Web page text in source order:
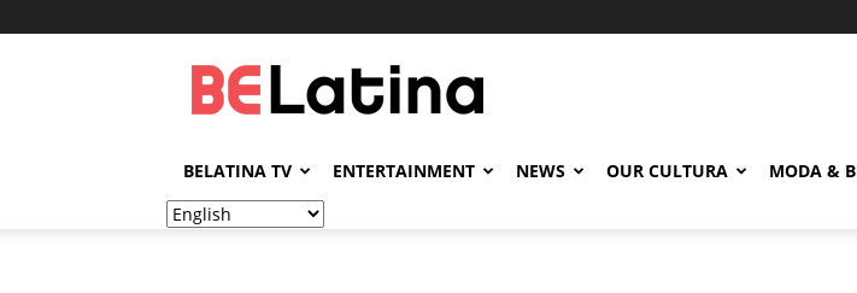
BELATINA TV ENTERTAINMENT NEWS OUR CULTURA MODA &